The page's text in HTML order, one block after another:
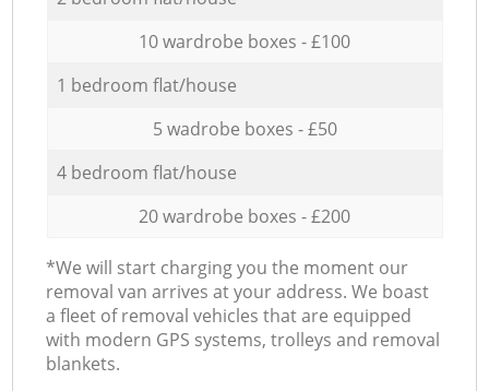
10 wardrobe boxes - £100
1 bedroom flat/house
5 wadrobe boxes - £50
4 bedroom flat/house
20 wardrobe boxes - £200
*We will start charging you the moment our
removal van arrives at your address. We boast
a fleet of removal vehicles that are equipped
with modern GPS systems, trolleys and removal
blankets.